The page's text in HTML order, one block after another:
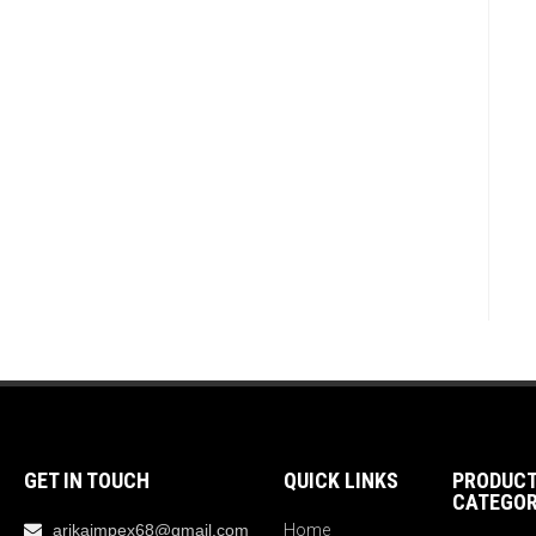
GET IN TOUCH
arikaimpex68@gmail.com
QUICK LINKS
Home
PRODUCT